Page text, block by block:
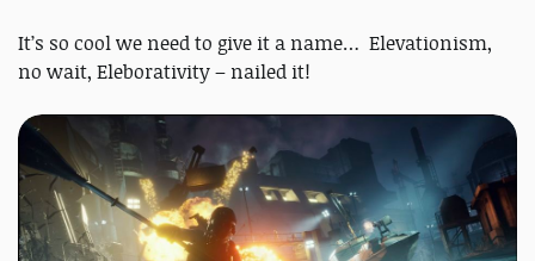
It’s so cool we need to give it a name… Elevationism,
no wait, Eleborativity – nailed it!